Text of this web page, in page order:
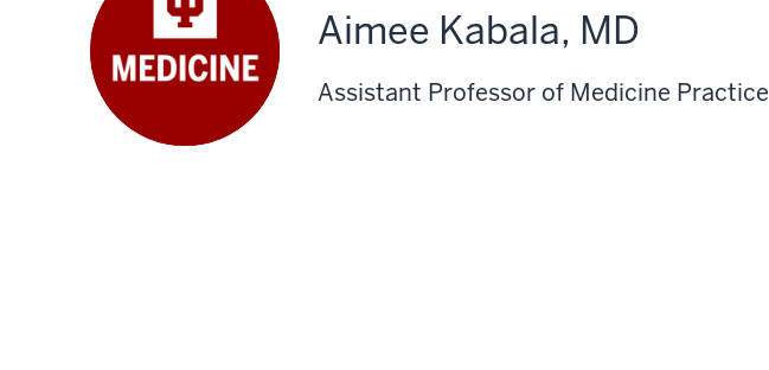
Aimee Kabala, MD
Assistant Professor of Medicine Practice